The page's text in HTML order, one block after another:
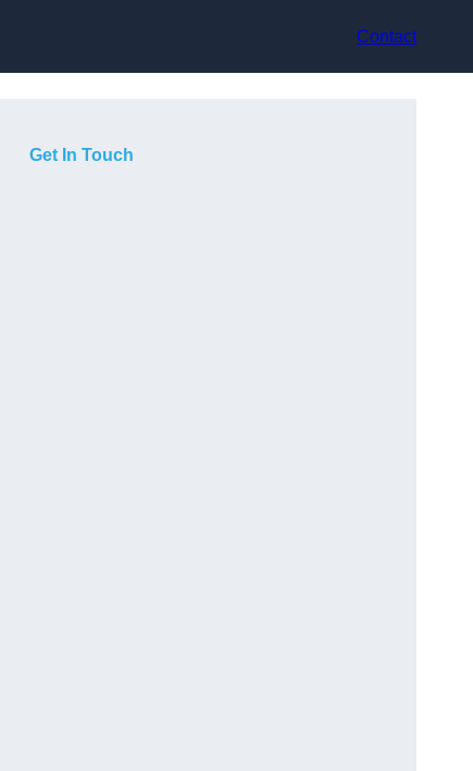
Contact
Get In Touch